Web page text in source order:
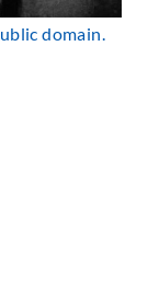
domain.